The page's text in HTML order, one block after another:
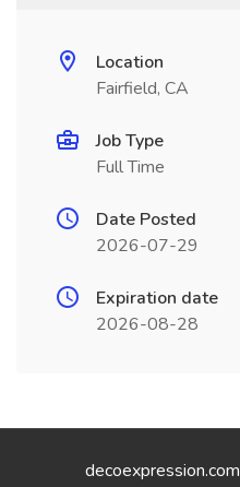
Location
Fairfield, CA
Job Type
Full Time
Date Posted
2026-07-29
Expiration date
2026-08-28
decoexpression.com